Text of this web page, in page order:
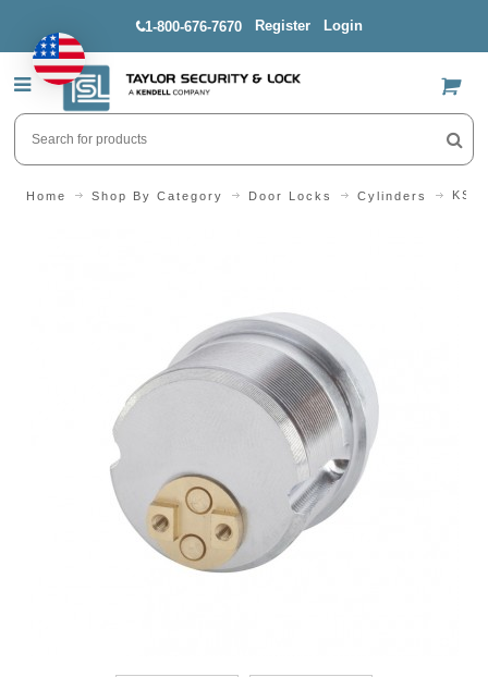
1-800-676-7670 Register Login
US$
Home Shop By Category Door Locks Cylinders